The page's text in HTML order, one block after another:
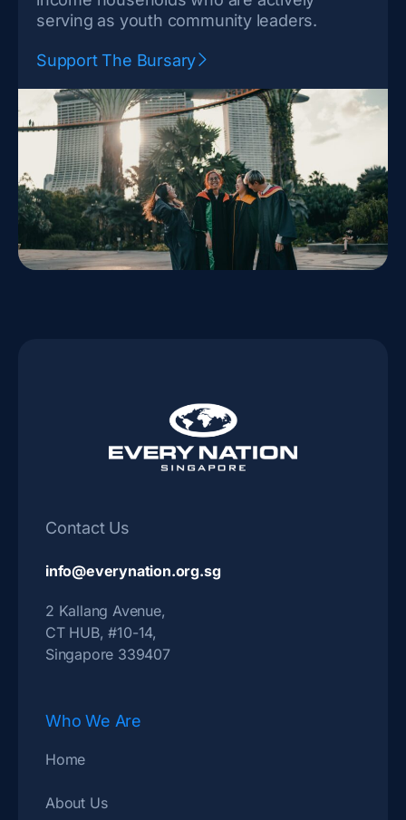
serving as youth community leaders.
Support The Bursary
Contact Us
info@everynation.org.sg
2 Kallang Avenue,
CT HUB, #10-14,
Singapore 339407
Who We Are
Home
About Us